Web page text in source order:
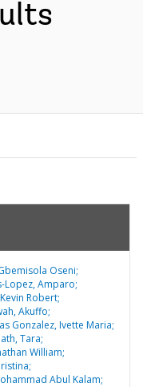
Oseni;
Lopez, Amparo;
Robert;
Akuffo;
Gonzalez, Ivette Maria;
Tara;
William;
Abul Kalam;